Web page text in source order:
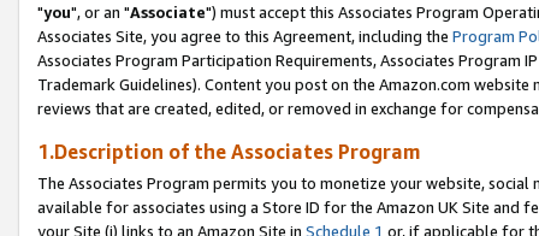
"you", or an "Associate") must accept this Associates Program
Associates Site, you agree to this Agreement, including the Program
Associates Program Participation Requirements, Associates Program
Trademark Guidelines). Content you post on the Amazon.com
reviews that are created, edited, or removed in exchange for
1.Description of the Associates Program
The Associates Program permits you to monetize your website,
available for associates using a Store ID for the Amazon UK Site and
your Site (i) links to an Amazon Site in Schedule 1 or, if applicable for